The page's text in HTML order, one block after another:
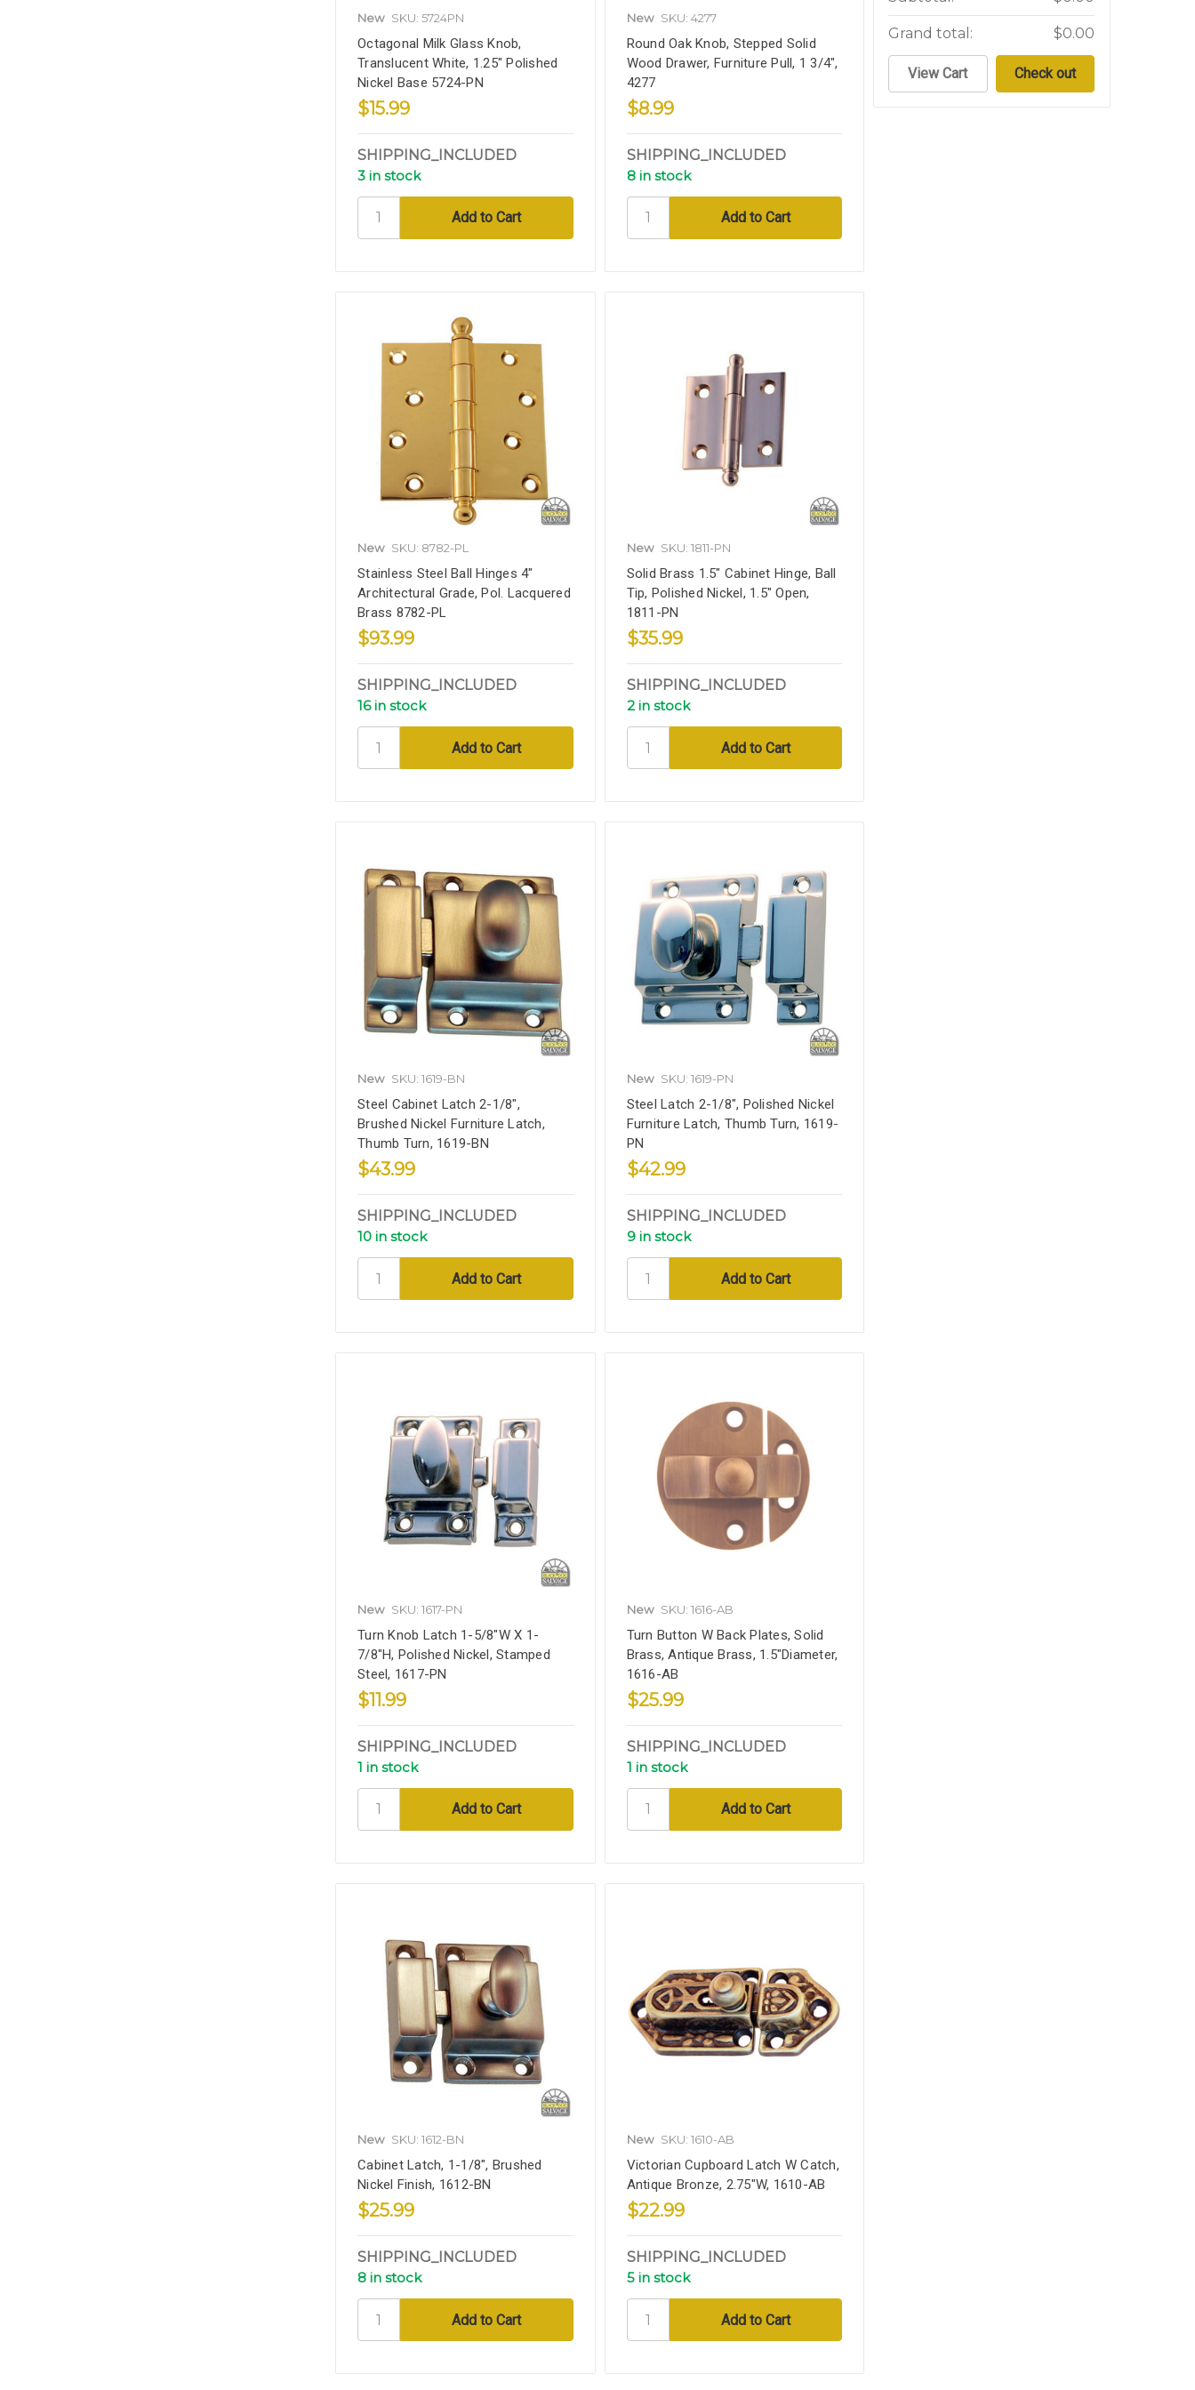
New SKU: 5724PN
Octagonal Milk Glass Knob,
Translucent White, 1.25" Polished
Nickel Base 5724-PN
$15.99
SHIPPING_INCLUDED
3 in stock
New SKU: 4277
Round Oak Knob, Stepped Solid
Wood Drawer, Furniture Pull, 1 3/4",
4277
$8.99
SHIPPING_INCLUDED
8 in stock
New SKU: 8782-PL
Stainless Steel Ball Hinges 4"
Architectural Grade, Pol. Lacquered
Brass 8782-PL
$93.99
SHIPPING_INCLUDED
16 in stock
New SKU: 1811-PN
Solid Brass 1.5" Cabinet Hinge, Ball
Tip, Polished Nickel, 1.5" Open,
1811-PN
$35.99
SHIPPING_INCLUDED
2 in stock
New SKU: 1619-BN
Steel Cabinet Latch 2-1/8",
Brushed Nickel Furniture Latch,
Thumb Turn, 1619-BN
$43.99
SHIPPING_INCLUDED
10 in stock
New SKU: 1619-PN
Steel Latch 2-1/8", Polished Nickel
Furniture Latch, Thumb Turn, 1619-
PN
$42.99
SHIPPING_INCLUDED
9 in stock
New SKU: 1617-PN
Turn Knob Latch 1-5/8"W X 1-
7/8"H, Polished Nickel, Stamped
Steel, 1617-PN
$11.99
SHIPPING_INCLUDED
1 in stock
New SKU: 1616-AB
Turn Button W Back Plates, Solid
Brass, Antique Brass, 1.5"Diameter,
1616-AB
$25.99
SHIPPING_INCLUDED
1 in stock
New SKU: 1612-BN
Cabinet Latch, 1-1/8", Brushed
Nickel Finish, 1612-BN
$25.99
SHIPPING_INCLUDED
8 in stock
New SKU: 1610-AB
Victorian Cupboard Latch W Catch,
Antique Bronze, 2.75"W, 1610-AB
$22.99
SHIPPING_INCLUDED
5 in stock
Grand total: $0.00
View Cart Check out